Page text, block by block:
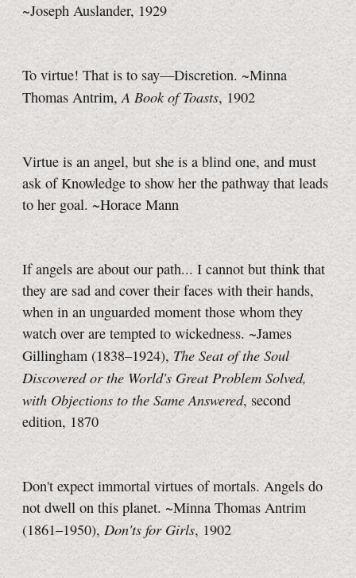
~Joseph Auslander, 1929
To virtue! That is to say—Discretion. ~Minna
Thomas Antrim,A Book of Toasts, 1902
Virtue is an angel, but she is a blind one, and must
ask of Knowledge to show her the pathway that leads
to her goal. ~Horace Mann
If angels are about our path... I cannot but think that
they are sad and cover their faces with their hands,
when in an unguarded moment those whom they
watch over are tempted to wickedness. ~James
Gillingham (1838–1924), The Seat of the Soul
Discovered or the World's Great Problem Solved,
with Objections to the Same Answered, second
edition, 1870
Don't expect immortal virtues of mortals. Angels do
not dwell on this planet. ~Minna Thomas Antrim
(1861–1950),Don'ts for Girls, 1902